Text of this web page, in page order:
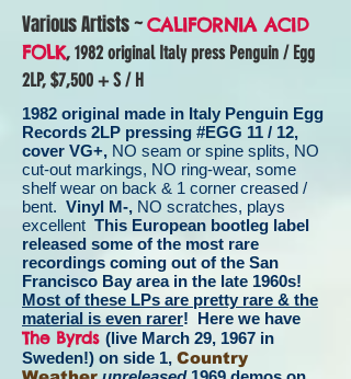
Various Artists ~CALIFORNIA ACID
FOLK, 1982 original Italy press Penguin / Egg
2LP, $7,500 + S / H
1982 original made in Italy Penguin Egg
Records 2LP pressing #EGG 11 / 12,
cover VG+, NO seam or spine splits, NO
cut-out markings, NO ring-wear, some
shelf wear on back & 1 corner creased /
bent. Vinyl M-, NO scratches, plays
excellent This European bootleg label
released some of the most rare
recordings coming out of the San
Francisco Bay area in the late 1960s!
Most of these LPs are pretty rare & the
material is even rarer! Here we have
The Byrds (live March 29, 1967 in
Sweden!) on side 1, Country